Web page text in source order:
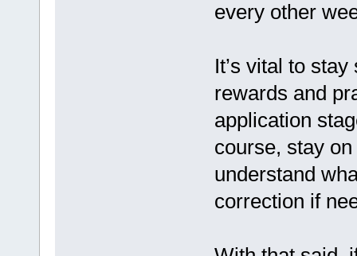
every other
It’s vital to
rewards and
application
course, stay
understand
correction if